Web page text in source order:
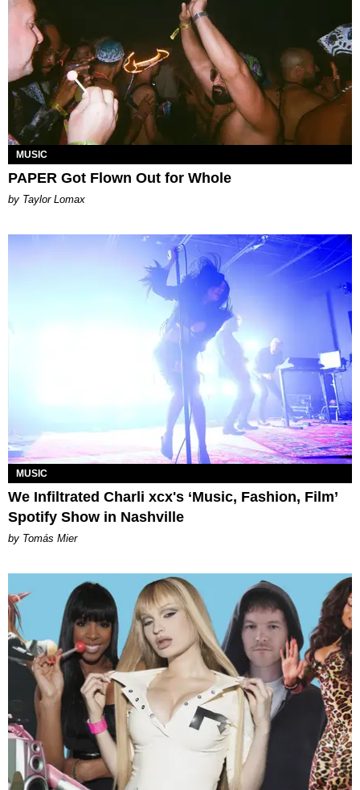
MUSIC
PAPER Got Flown Out for Whole
by Taylor Lomax
MUSIC
We Infiltrated Charli xcx's ‘Music, Fashion, Film’
Spotify Show in Nashville
by Tomás Mier